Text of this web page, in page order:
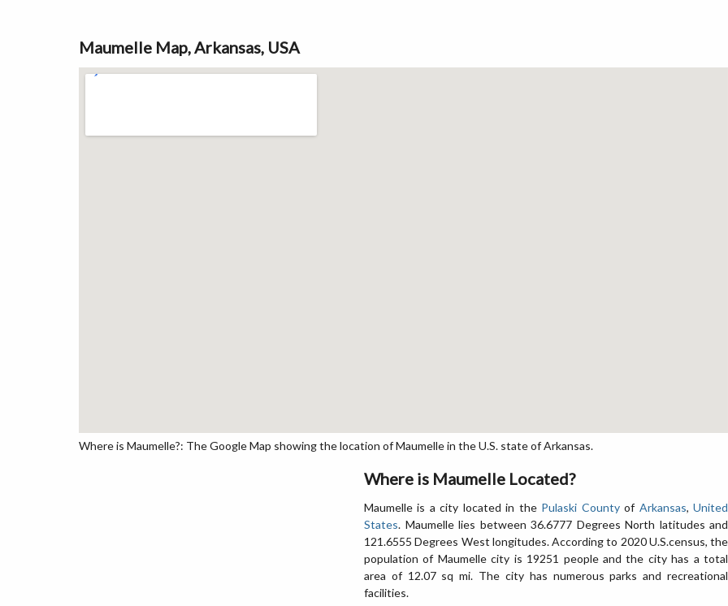
Maumelle Map, Arkansas, USA
Where is Maumelle?: The Google Map showing the location of Maumelle in the U.S. state of Arkansas.
Where is Maumelle Located?
Maumelle is a city located in the Pulaski Countyof Arkansas,United
States. Maumelle lies between 36.6777 Degrees North latitudes and
121.6555 Degrees West longitudes. According to 2020 U.S.census, the
population of Maumelle city is 19251 people and the city has a total
area of 12.07 sq mi. The city has numerous parks and recreational
facilities.